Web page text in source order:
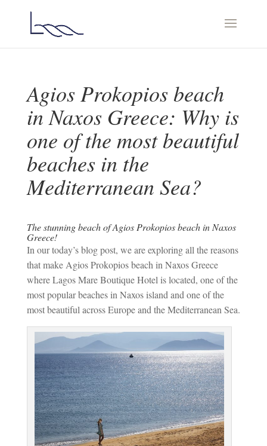
Agios Prokopios beach
in Naxos Greece: Why is
one of the most beautiful
beaches in the
Mediterranean Sea?
The stunning beach of Agios Prokopios beach in Naxos
Greece!
In our today’s blog post, we are exploring all the reasons
that make Agios Prokopios beach in Naxos Greece
where Lagos Mare Boutique Hotel is located, one of the
most popular beaches in Naxos island and one of the
most beautiful across Europe and the Mediterranean Sea.